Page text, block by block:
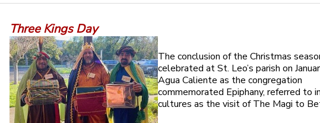
Three Kings Day
The conclusion of the Christmas
celebrated at St. Leo’s parish on
Agua Caliente as the congregation
commemorated Epiphany, referred to
cultures as the visit of The Magi to